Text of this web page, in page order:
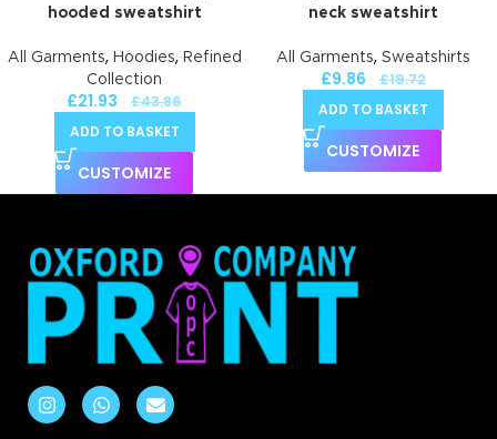
hooded sweatshirt
All Garments, Hoodies, Refined
Collection
£21.93 £43.86
ADD TO BASKET
CUSTOMIZE
neck sweatshirt
All Garments, Sweatshirts
£9.86 £19.72
ADD TO BASKET
CUSTOMIZE